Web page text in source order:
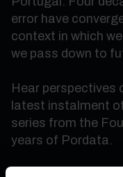
error have
context in which
we pass down to
Hear perspectives
latest instalment
series from the
years of Pordata.